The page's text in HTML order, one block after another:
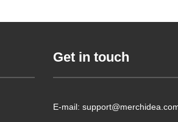
Get in touch
E-mail: